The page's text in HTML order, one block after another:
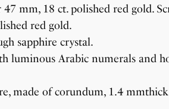
mm, 18 ct. polished red gold.
red gold.
sapphire crystal.
luminous Arabic numerals and
made of corundum, 1.4